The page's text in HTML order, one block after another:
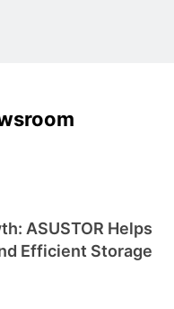
ASUSTOR Helps
Efficient Storage